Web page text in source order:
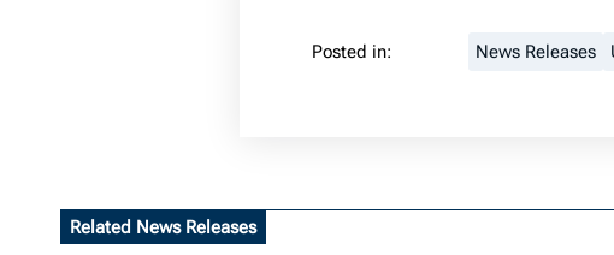
Posted in: News Releases
Related News Releases